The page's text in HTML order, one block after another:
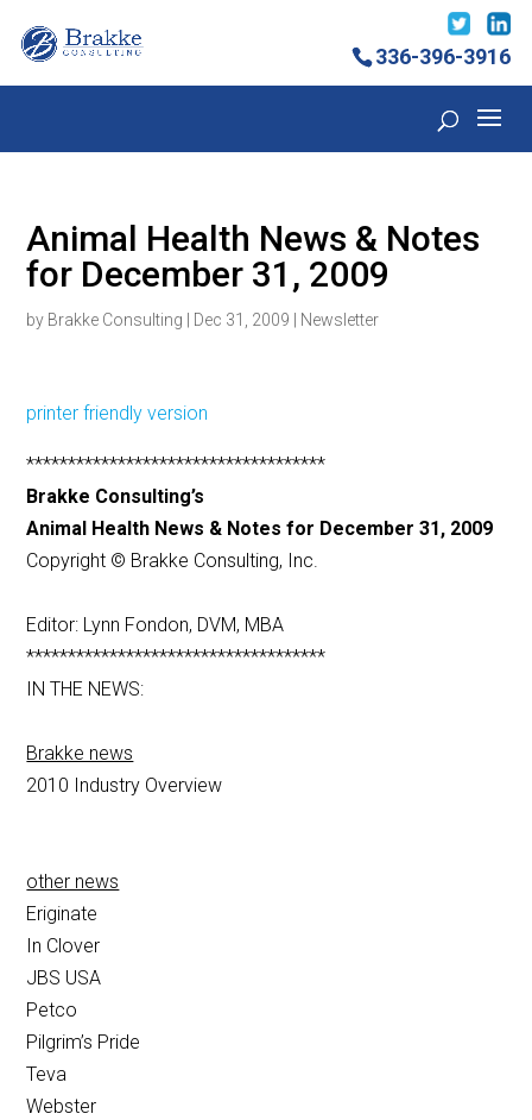
336-396-3916
Animal Health News & Notes
for December 31, 2009
by Brakke Consulting Dec 31, 2009 Newsletter
printer friendly version
************************************
Brakke Consulting’s
Animal Health News & Notes for December 31, 2009
Copyright © Brakke Consulting, Inc.
Editor: Lynn Fondon, DVM, MBA
************************************
IN THE NEWS:
Brakke news
2010 Industry Overview
other news
Eriginate
In Clover
JBS USA
Petco
Pilgrim’s Pride
Teva
Webster